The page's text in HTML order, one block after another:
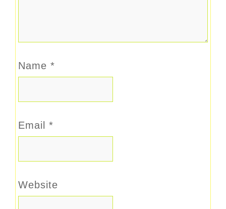
Name *
Email *
Website